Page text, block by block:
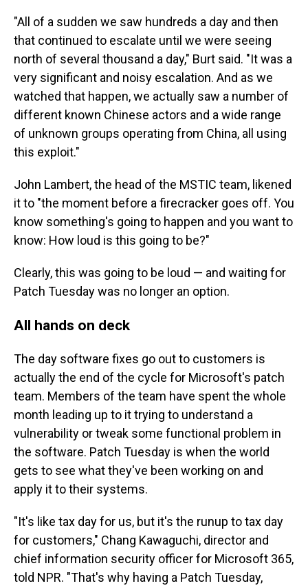
"All of a sudden we saw hundreds a day and then
that continued to escalate until we were seeing
north of several thousand a day," Burt said. "It was a
very significant and noisy escalation. And as we
watched that happen, we actually saw a number of
different known Chinese actors and a wide range
of unknown groups operating from China, all using
this exploit."
John Lambert, the head of the MSTIC team, likened
it to "the moment before a firecracker goes off. You
know something's going to happen and you want to
know: How loud is this going to be?"
Clearly, this was going to be loud — and waiting for
Patch Tuesday was no longer an option.
All hands on deck
The day software fixes go out to customers is
actually the end of the cycle for Microsoft's patch
team. Members of the team have spent the whole
month leading up to it trying to understand a
vulnerability or tweak some functional problem in
the software. Patch Tuesday is when the world
gets to see what they've been working on and
apply it to their systems.
"It's like tax day for us, but it's the runup to tax day
for customers," Chang Kawaguchi, director and
chief information security officer for Microsoft 365,
told NPR. "That's why having a Patch Tuesday,